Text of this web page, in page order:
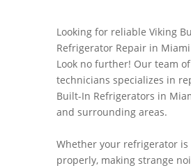
Looking for reliable Viking
Refrigerator Repair in
Look no further! Our team
technicians specializes in
Built-In Refrigerators in
and surrounding areas.
Whether your refrigerator is
properly, making strange